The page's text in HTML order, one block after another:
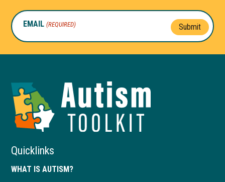
EMAIL (REQUIRED) Submit
of
Quicklinks
WHAT IS AUTISM?